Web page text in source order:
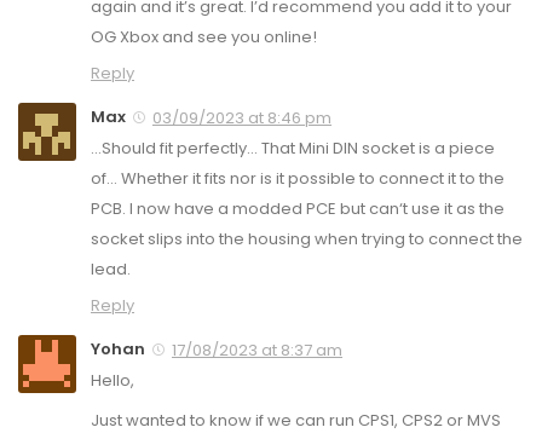
again and it’s great. I’d recommend you add it to your
OG Xbox and see you online!
Reply
Max
03/09/2023 at 8:46 pm
…Should fit perfectly… That Mini DIN socket is a piece
of… Whether it fits nor is it possible to connect it to the
PCB. I now have a modded PCE but can‘t use it as the
socket slips into the housing when trying to connect the
lead.
Reply
Yohan
17/08/2023 at 8:37 am
Hello,
Just wanted to know if we can run CPS1, CPS2 or MVS